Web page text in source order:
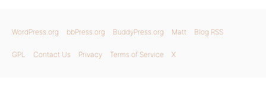
WordPress.org bbPress.org BuddyPress.org Matt Blog RSS
GPL Contact Us Privacy Terms of Service X